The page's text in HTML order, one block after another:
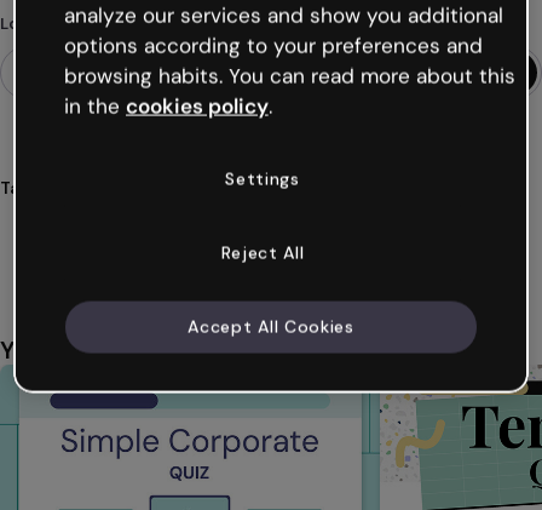
Looking for something different?
Tags
Show more (40)
You might also like
analyze our services and show you additional
options according to your preferences and
browsing habits. You can read more about this
in the cookies policy.
Settings
Reject All
Accept All Cookies